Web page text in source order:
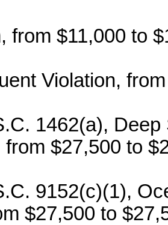
from $11,000 to
Violation,
1462(a),
$27,500 to
9152(c)(1),
$27,500 to